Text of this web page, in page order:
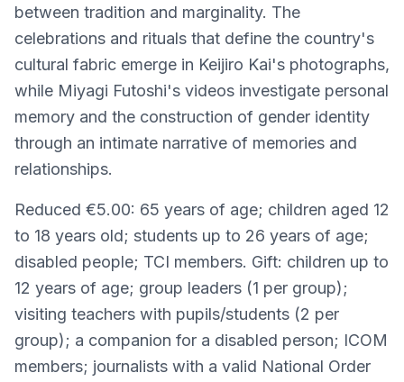
between tradition and marginality. The
celebrations and rituals that define the country's
cultural fabric emerge in Keijiro Kai's photographs,
while Miyagi Futoshi's videos investigate personal
memory and the construction of gender identity
through an intimate narrative of memories and
relationships.
Reduced €5.00: 65 years of age; children aged 12
to 18 years old; students up to 26 years of age;
disabled people; TCI members. Gift: children up to
12 years of age; group leaders (1 per group);
visiting teachers with pupils/students (2 per
group); a companion for a disabled person; ICOM
members; journalists with a valid National Order